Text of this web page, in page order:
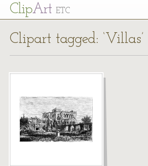
ClipArt ETC
Clipart tagged: ‘Villas’